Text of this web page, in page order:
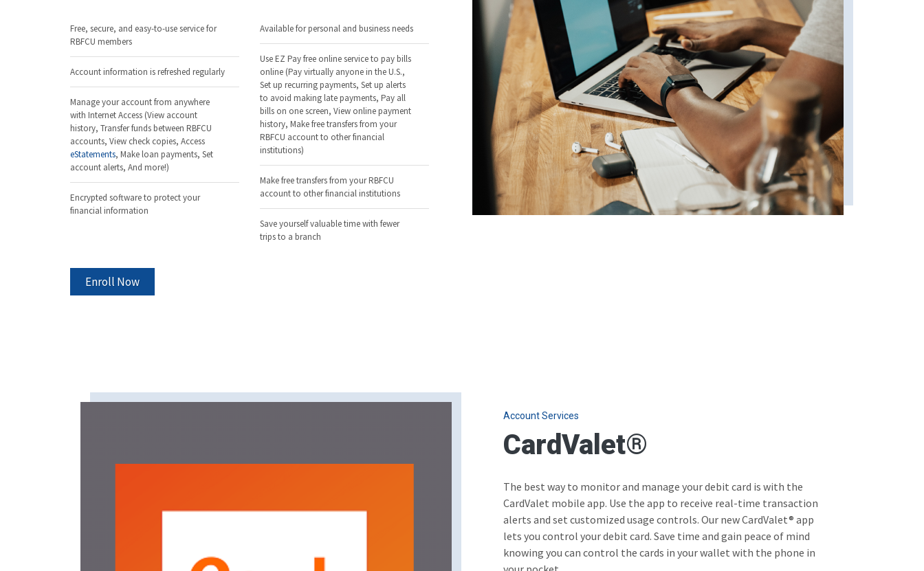
Free, secure, and easy-to-use service for
RBFCU members
Account information is refreshed regularly
Manage your account from anywhere
with Internet Access (View account
history, Transfer funds between RBFCU
accounts, View check copies, Access
eStatements, Make loan payments, Set
account alerts, And more!)
Encrypted software to protect your
financial information
Available for personal and business needs
Use EZ Pay free online service to pay bills
online (Pay virtually anyone in the U.S.,
Set up recurring payments, Set up alerts
to avoid making late payments, Pay all
bills on one screen, View online payment
history, Make free transfers from your
RBFCU account to other financial
institutions)
Make free transfers from your RBFCU
account to other financial institutions
Save yourself valuable time with fewer
trips to a branch
Enroll Now
Account Services
CardValet®
The best way to monitor and manage your debit card is with the
CardValet mobile app. Use the app to receive real-time transaction
alerts and set customized usage controls. Our new CardValet® app
lets you control your debit card. Save time and gain peace of mind
knowing you can control the cards in your wallet with the phone in